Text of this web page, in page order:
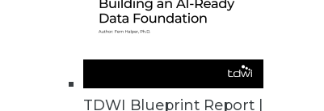
TDWI Blueprint Report |